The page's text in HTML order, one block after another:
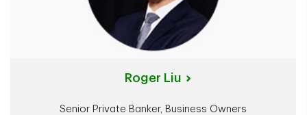
Roger Liu
Senior Private Banker, Business Owners